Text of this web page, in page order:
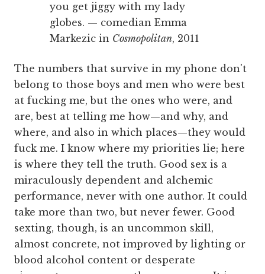
you get jiggy with my lady
globes. — comedian Emma
Markezic in Cosmopolitan, 2011
The numbers that survive in my phone don't
belong to those boys and men who were best
at fucking me, but the ones who were, and
are, best at telling me how—and why, and
where, and also in which places—they would
fuck me. I know where my priorities lie; here
is where they tell the truth. Good sex is a
miraculously dependent and alchemic
performance, never with one author. It could
take more than two, but never fewer. Good
sexting, though, is an uncommon skill,
almost concrete, not improved by lighting or
blood alcohol content or desperate